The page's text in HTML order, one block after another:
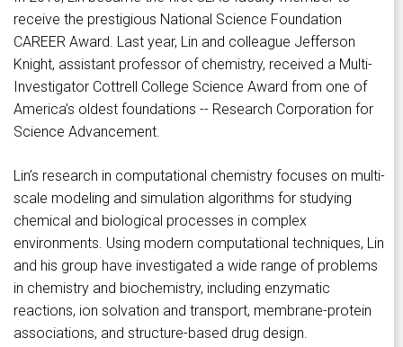
receive the prestigious National Science Foundation
CAREER Award. Last year, Lin and colleague Jefferson
Knight, assistant professor of chemistry, received a Multi-
Investigator Cottrell College Science Award from one of
America’s oldest foundations -- Research Corporation for
Science Advancement.
Lin’s research in computational chemistry focuses on multi-
scale modeling and simulation algorithms for studying
chemical and biological processes in complex
environments. Using modern computational techniques, Lin
and his group have investigated a wide range of problems
in chemistry and biochemistry, including enzymatic
reactions, ion solvation and transport, membrane-protein
associations, and structure-based drug design.